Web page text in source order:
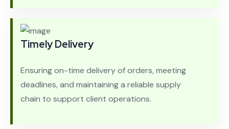
Timely Delivery
Ensuring on-time delivery of orders, meeting
deadlines, and maintaining a reliable supply
chain to support client operations.